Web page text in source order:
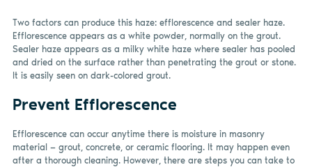
Two factors can produce this haze: efflorescence and sealer haze.
Efflorescence appears as a white powder, normally on the grout.
Sealer haze appears as a milky white haze where sealer has pooled
and dried on the surface rather than penetrating the grout or stone.
It is easily seen on dark-colored grout.
Prevent Efflorescence
Efflorescence can occur anytime there is moisture in masonry
material — grout, concrete, or ceramic flooring. It may happen even
after a thorough cleaning. However, there are steps you can take to